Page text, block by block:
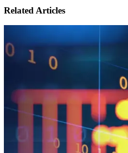
Related Articles